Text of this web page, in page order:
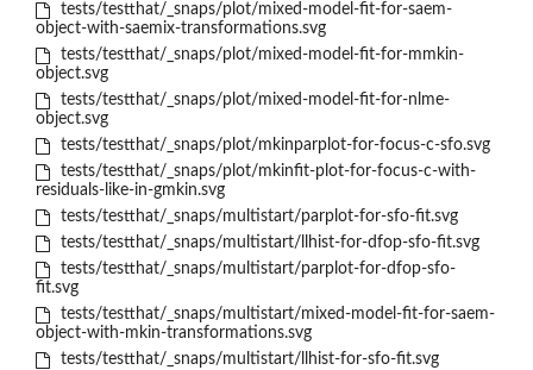
tests/testthat/_snaps/plot/mixed-model-fit-for-saem-
object-with-saemix-transformations.svg
tests/testthat/_snaps/plot/mixed-model-fit-for-mmkin-
object.svg
tests/testthat/_snaps/plot/mixed-model-fit-for-nlme-
object.svg
tests/testthat/_snaps/plot/mkinparplot-for-focus-c-sfo.svg
tests/testthat/_snaps/plot/mkinfit-plot-for-focus-c-with-
residuals-like-in-gmkin.svg
tests/testthat/_snaps/multistart/parplot-for-sfo-fit.svg
tests/testthat/_snaps/multistart/llhist-for-dfop-sfo-fit.svg
tests/testthat/_snaps/multistart/parplot-for-dfop-sfo-
fit.svg
tests/testthat/_snaps/multistart/mixed-model-fit-for-saem-
object-with-mkin-transformations.svg
tests/testthat/_snaps/multistart/llhist-for-sfo-fit.svg